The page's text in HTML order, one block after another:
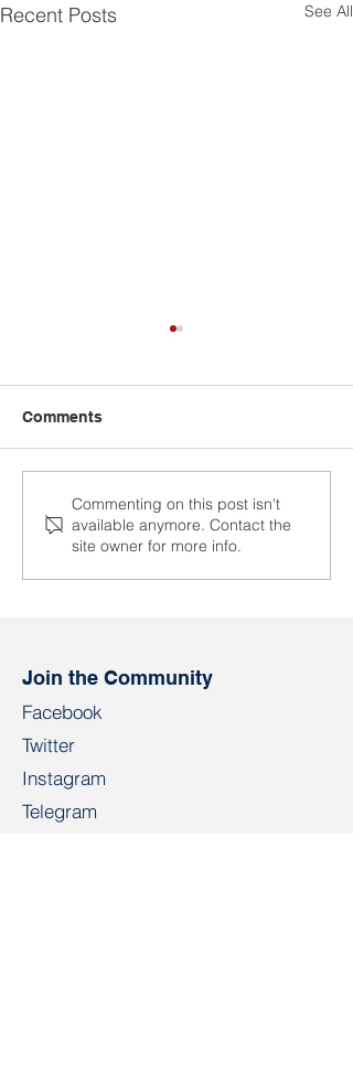
Recent Posts See All
Political prisoner Anna
Ablab will celebrate her
birthday in the colony
Comments
Commenting on this post isn't
available anymore. Contact the
site owner for more info.
Join the Community
Facebook
Twitter
Instagram
Telegram